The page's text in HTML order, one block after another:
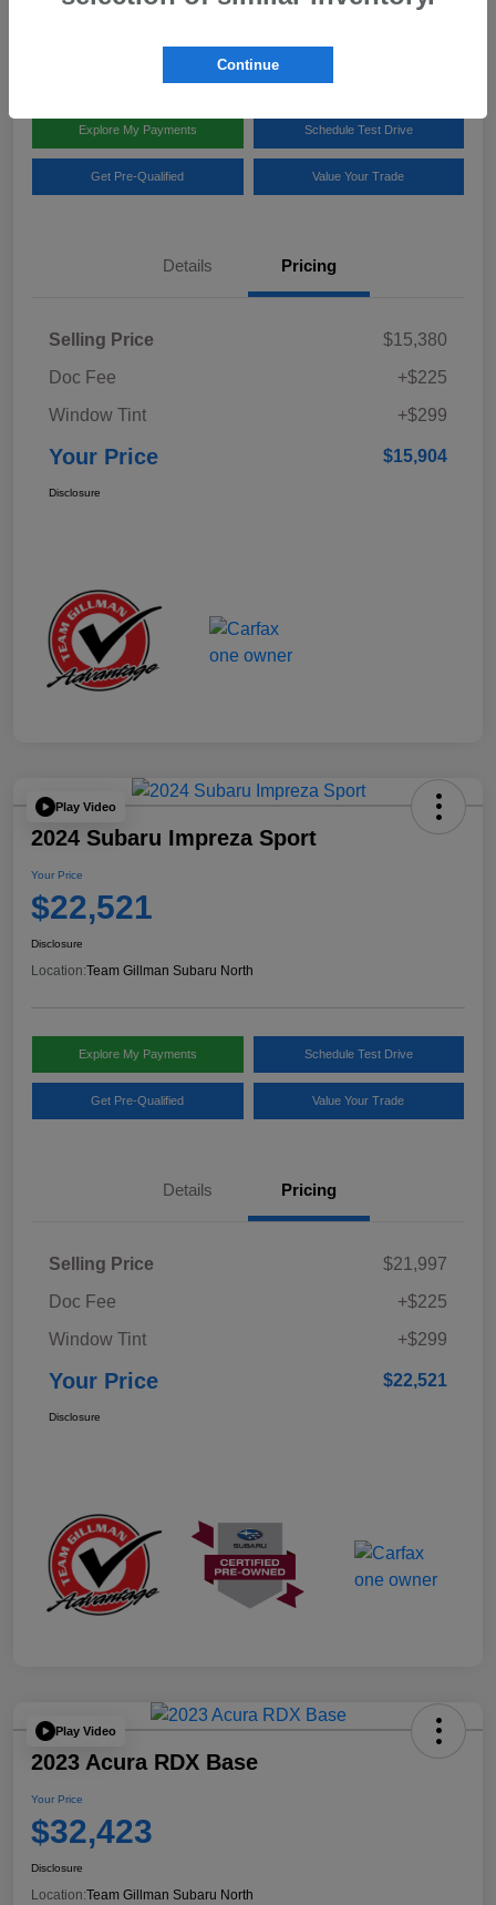
Team Gillman Subaru North
Explore My Payments Schedule Test Drive
Get Pre-Qualified Value Your Trade
Details Pricing
Selling Price
$15,380
Doc Fee
+$225
Window Tint
+$299
Your Price $15,904
Disclosure
Play Video
2024 Subaru Impreza Sport
Your Price
$22,521
Disclosure
Location:Team Gillman Subaru North
Explore My Payments Schedule Test Drive
Get Pre-Qualified Value Your Trade
Details Pricing
Selling Price
$21,997
Doc Fee
+$225
Window Tint
+$299
Your Price $22,521
Disclosure
Play Video
2023 Acura RDX Base
Your Price
$32,423
Disclosure
Location:Team Gillman Subaru North
Continue